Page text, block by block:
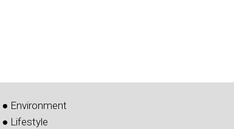
● Environment
● Lifestyle